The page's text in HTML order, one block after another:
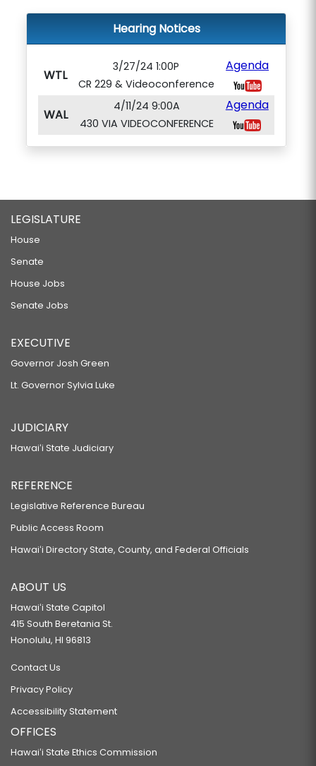
Hearing Notices
WTL
3/27/24 1:00P
CR 229 & Videoconference
Agenda
WAL
4/11/24 9:00A
430 VIA VIDEOCONFERENCE
Agenda
LEGISLATURE
House
Senate
House Jobs
Senate Jobs
EXECUTIVE
Governor Josh Green
Lt. Governor Sylvia Luke
JUDICIARY
Hawaiʻi State Judiciary
REFERENCE
Legislative Reference Bureau
Public Access Room
Hawaiʻi Directory State, County, and Federal Officials
ABOUT US
Hawaiʻi State Capitol
415 South Beretania St.
Honolulu, HI 96813
Contact Us
Privacy Policy
Accessibility Statement
OFFICES
Hawaiʻi State Ethics Commission